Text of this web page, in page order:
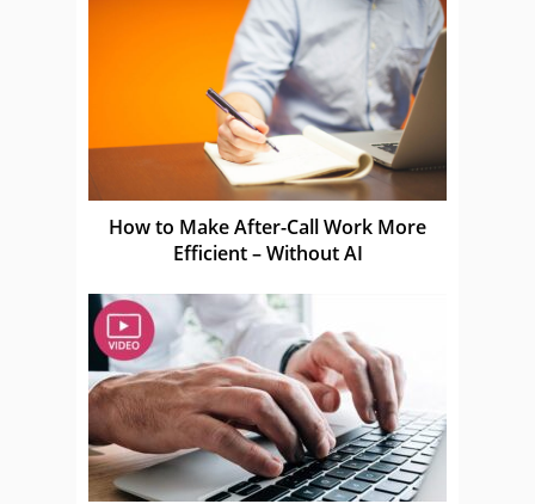
How to Make After-Call Work More
Efficient – Without AI